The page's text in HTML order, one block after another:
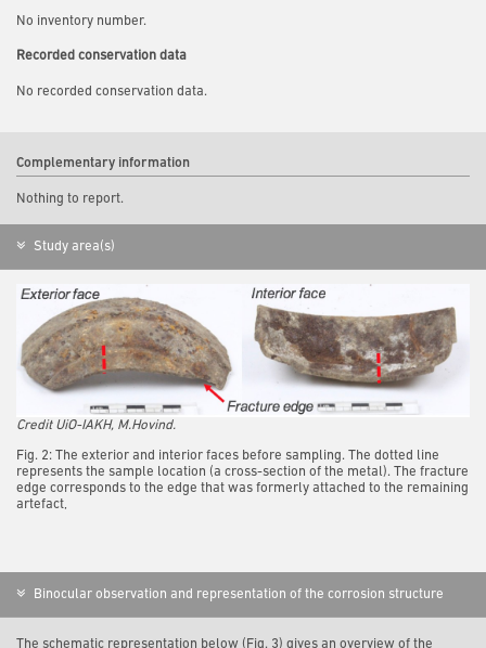
No inventory number.
Recorded conservation data
No recorded conservation data.
Complementary information
Nothing to report.
Study area(s)
Credit UiO-IAKH, M.Hovind.
Fig. 2: The exterior and interior faces before sampling. The dotted line
represents the sample location (a cross-section of the metal). The fracture
edge corresponds to the edge that was formerly attached to the remaining
artefact,
Binocular observation and representation of the corrosion structure
The schematic representation below (Fig. 3) gives an overview of the